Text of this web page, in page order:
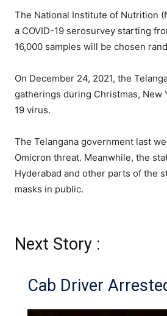
The National Institute of Nutrition
a COVID-19 serosurvey starting
16,000 samples will be chosen
On December 24, 2021, the
gatherings during Christmas, New
19 virus.
The Telangana government last
Omicron threat. Meanwhile, the
Hyderabad and other parts of the
masks in public.
Next Story :
Cab Driver